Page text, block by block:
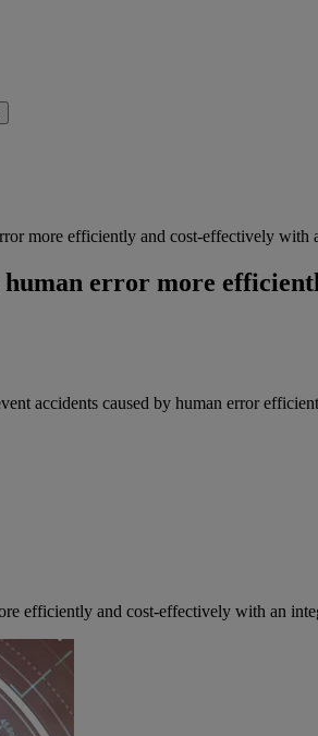
more efficiently and cost-effectively
human error more
accidents caused by human error
efficiently and cost-effectively with an